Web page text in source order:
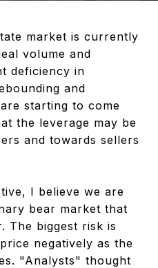
market is currently
volume and
deficiency in
and
starting to come
the leverage may be
and towards sellers
I believe we are
bear market that
The biggest risk is
negatively as the
"Analysts" thought